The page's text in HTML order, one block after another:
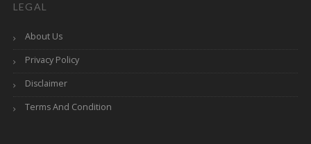
LEGAL
About Us
Privacy Policy
Disclaimer
Terms And Condition